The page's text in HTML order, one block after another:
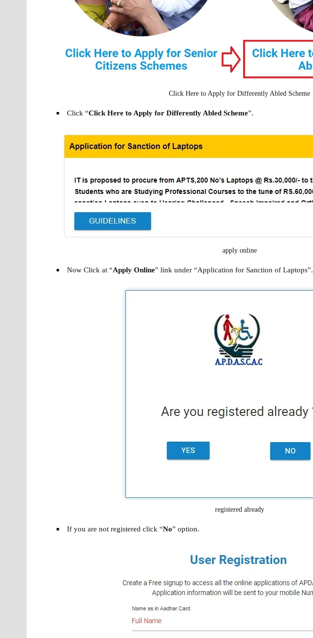
Click Here to Apply for Differently Abled Scheme
Click “Click Here to Apply for Differently Abled Scheme”.
apply online
Now Click at “Apply Online” link under “Application for Sanction of Laptops”.
registered already
If you are not registered click “No” option.